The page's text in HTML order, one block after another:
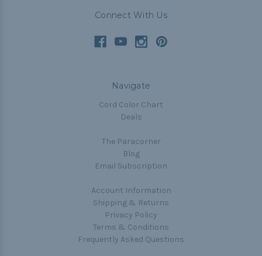
Connect With Us
Navigate
Cord Color Chart
Deals
The Paracorner
Blog
Email Subscription
Account Information
Shipping & Returns
Privacy Policy
Terms & Conditions
Frequently Asked Questions